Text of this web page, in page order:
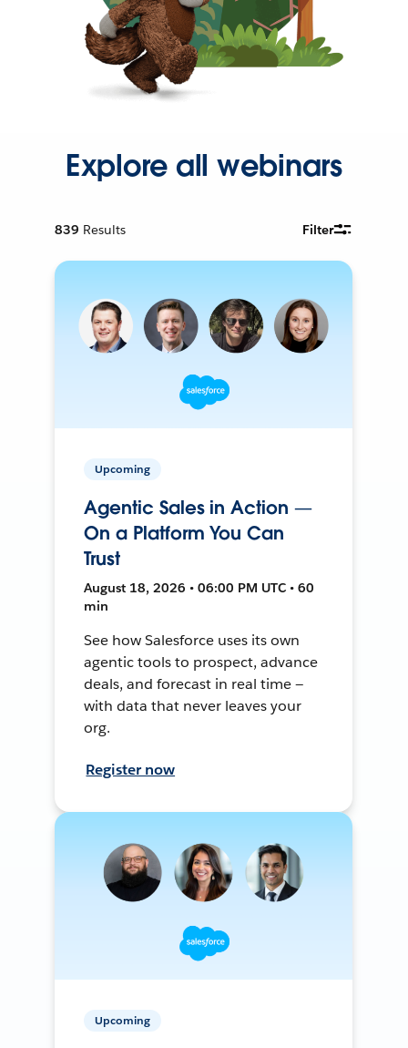
Explore all webinars
839 Results Filter
Upcoming
Agentic Sales in Action —
On a Platform You Can
Trust
August 18, 2026 • 06:00 PM UTC • 60
min
See how Salesforce uses its own
agentic tools to prospect, advance
deals, and forecast in real time —
with data that never leaves your
org.
Register now
Upcoming